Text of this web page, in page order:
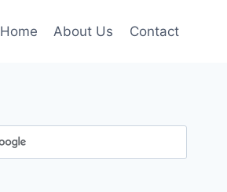
Home About Us Contact